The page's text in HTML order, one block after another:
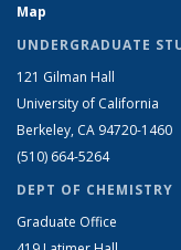
Map
UNDERGRADUATE
121 Gilman Hall
University of California
Berkeley, CA 94720-1460
(510) 664-5264
DEPT OF CHEMISTRY
Graduate Office